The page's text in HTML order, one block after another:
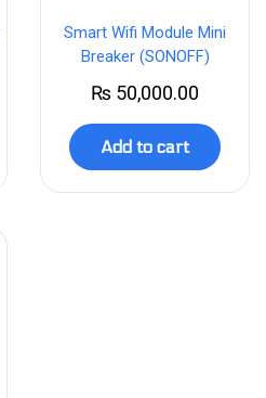
Smart Wifi Module Mini
Breaker (SONOFF)
₨ 50,000.00
Add to cart